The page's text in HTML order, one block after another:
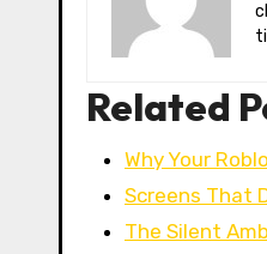
Related
Why Your
Screens That
The Silent